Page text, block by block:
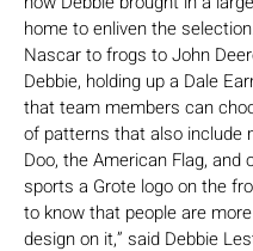
home to enliven the
Nascar to frogs to John
Debbie, holding up a Dale
that team members can
of patterns that also include
Doo, the American Flag,
sports a Grote logo on the
to know that people are
design on it,” said Debbie